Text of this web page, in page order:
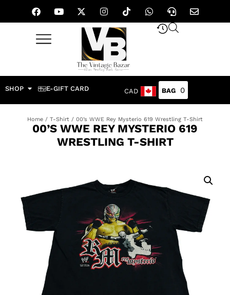
SHOP E-GIFT CARD CAD 0
Home / T-Shirt / 00’s WWE Rey Mysterio 619 Wrestling T-Shirt
00’S WWE REY MYSTERIO 619
WRESTLING T-SHIRT